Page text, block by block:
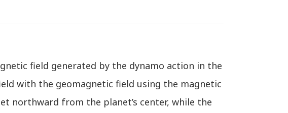
field generated by the dynamo action in the
with the geomagnetic field using the magnetic
northward from the planet’s center, while the